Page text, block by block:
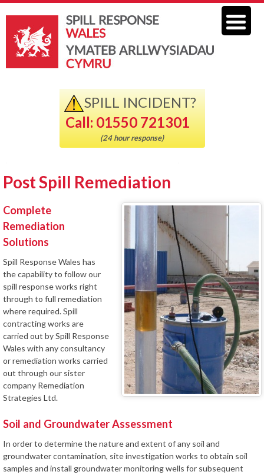
SPILL INCIDENT?
Call: 01550 721301
(24 hour response)
Post Spill Remediation
Complete
Remediation
Solutions
Spill Response Wales has
the capability to follow our
spill response works right
through to full remediation
where required. Spill
contracting works are
carried out by Spill Response
Wales with any consultancy
or remediation works carried
out through our sister
company Remediation
Strategies Ltd.
Soil and Groundwater Assessment
In order to determine the nature and extent of any soil and
groundwater contamination, site investigation works to obtain soil
samples and install groundwater monitoring wells for subsequent